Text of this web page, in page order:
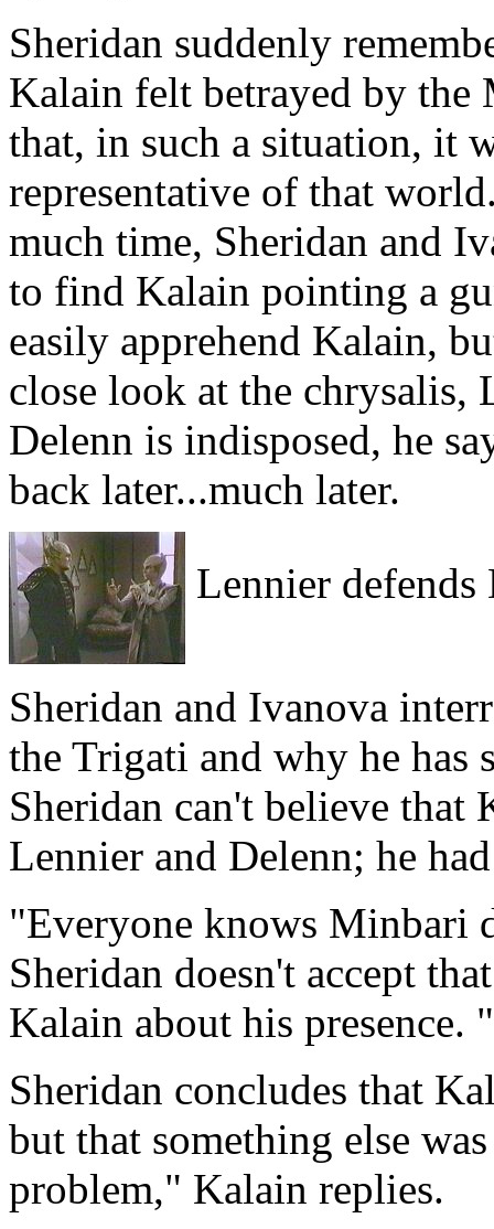
Sheridan suddenly
Kalain felt betrayed by the
that, in such a situation, it
representative of that
much time, Sheridan and
to find Kalain pointing a
easily apprehend Kalain,
close look at the chrysalis,
Delenn is indisposed, he
back later...much later.
Lennier defends
Sheridan and Ivanova
the Trigati and why he has
Sheridan can't believe that
Lennier and Delenn; he
"Everyone knows Minbari
Sheridan doesn't accept
Kalain about his presence.
Sheridan concludes that
but that something else
problem," Kalain replies.